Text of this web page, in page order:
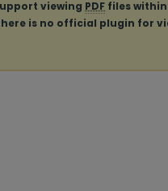
viewing PDF files
is no official plugin for